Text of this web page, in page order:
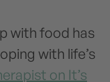
with food has
with life’s
on It’s